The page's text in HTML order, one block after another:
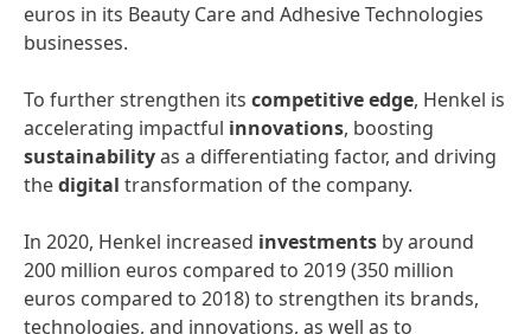
euros in its Beauty Care and Adhesive Technologies
businesses.
To further strengthen its competitiveedge, Henkel is
accelerating impactful innovations, boosting
sustainabilityas a differentiating factor, and driving
thedigital transformation of the company.
In 2020, Henkel increased investments by around
200 million euros compared to 2019 (350 million
euros compared to 2018) to strengthen its brands,
technologies, and innovations, as well as to